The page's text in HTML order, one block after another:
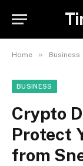
Home » Business
BUSINESS
Crypto
Protect
from